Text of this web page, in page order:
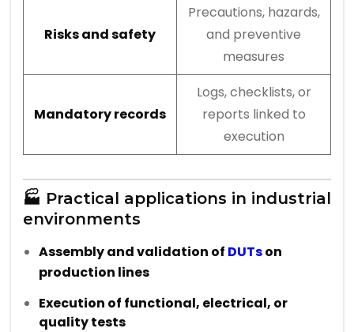
Risks and safety
Precautions, hazards,
and preventive
measures
Mandatory records
Logs, checklists, or
reports linked to
execution
🏭 Practical applications in industrial
environments
Assembly and validation of DUTson
production lines
Execution of functional, electrical, or
quality tests